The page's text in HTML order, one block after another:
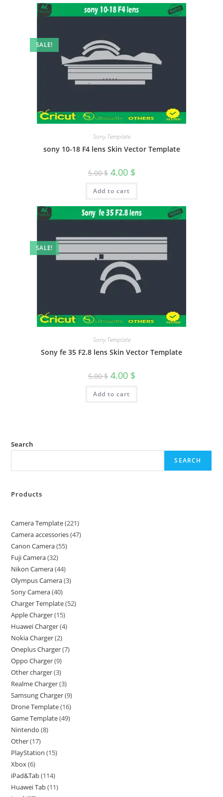
SALE!
Sony Template
sony 10-18 F4 lens Skin Vector Template
5.00$ 4.00 $
Add to cart
SALE!
Sony Template
Sony fe 35 F2.8 lens Skin Vector Template
5.00$ 4.00 $
Add to cart
Search
SEARCH
Products
Camera Template 221
Camera accessories 47
Canon Camera 55
Fuji Camera 32
Nikon Camera 44
Olympus Camera 3
Sony Camera 40
Charger Template 52
Apple Charger 15
Huawei Charger 4
Nokia Charger 2
Oneplus Charger 7
Oppo Charger 9
Other charger 3
Realme Charger 3
Samsung Charger 9
Drone Template 16
Game Template 49
Nintendo 8
Other 17
PlayStation 15
Xbox 6
iPad&Tab 114
Huawei Tab 11